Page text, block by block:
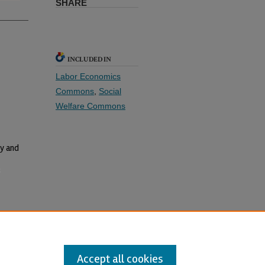
and
SHARE
INCLUDED IN
Labor Economics
Commons, Social
Welfare Commons
Accept all cookies